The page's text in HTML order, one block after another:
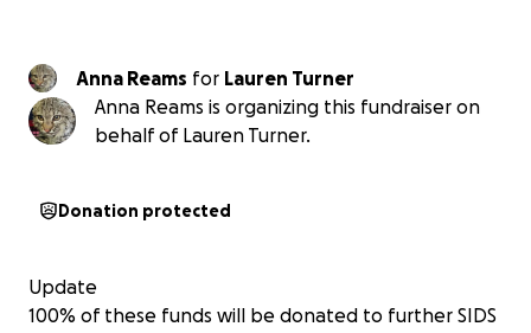
Anna Reams for Lauren Turner
Anna Reams is organizing this fundraiser on
behalf of Lauren Turner.
Donation protected
Update
100% of these funds will be donated to further SIDS